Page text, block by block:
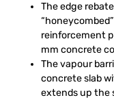
The edge
reinforcement
mm concrete
The vapour
concrete slab
extends up the